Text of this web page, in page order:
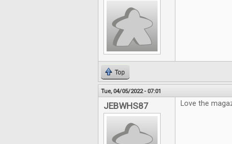
Top
Tue, 04/05/2022 - 07:01
JEBWHS87 Love the